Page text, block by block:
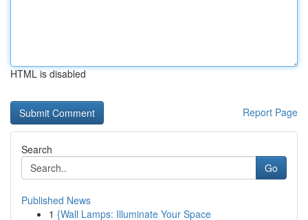
HTML is disabled
Report Page
Search
Go
Published News
1 {Wall Lamps: Illuminate Your Space